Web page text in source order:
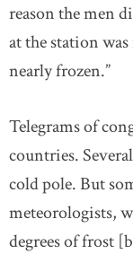
reason the men
at the station
nearly frozen.”
Telegrams of
countries.
cold pole. But
meteorologists,
degrees of frost